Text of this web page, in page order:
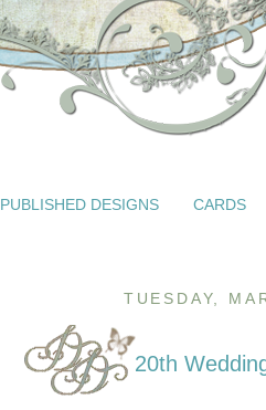
PUBLISHED DESIGNS CARDS
TUESDAY,
20th